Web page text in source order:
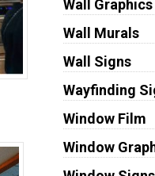
Wall Graphics
Wall Murals
Wall Signs
Wayfinding
Window Film
Window